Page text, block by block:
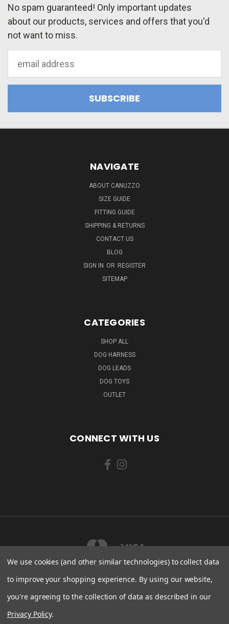
No spam guaranteed! Only important updates
about our products, services and offers that you'd
not want to miss.
Address
NAVIGATE
ABOUT CANUZZO
SIZE GUIDE
FITTING GUIDE
SHIPPING & RETURNS
CONTACT US
BLOG
SIGN IN OR REGISTER
SITEMAP
CATEGORIES
SHOP ALL
DOG HARNESS
DOG LEADS
DOG TOYS
OUTLET
CONNECT WITH US
LAHEPERE TEE 5 KLOOGARANNA KÜLA LÄÄNE-HARJU VALD, HARJU MAAKOND
We use cookies (and other similar technologies) to collect data
to improve your shopping experience. By using our website,
you're agreeing to the collection of data as described in our
Privacy Policy.